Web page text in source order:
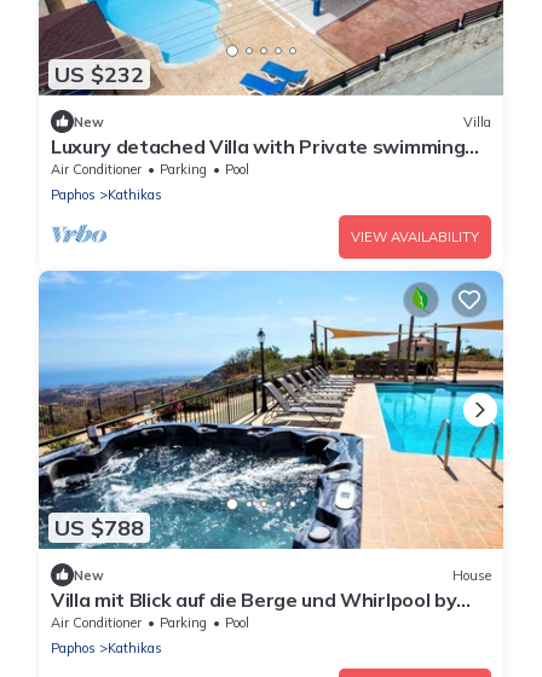
US $232
New Villa
Luxury detached Villa with Private swimming
Pool/Free WiFi/Welcome Hamper
Air Conditioner Parking
Pool
Paphos
Kathikas
VIEW AVAILABILITY
US $788
New House
Villa mit Blick auf die Berge und Whirlpool by
Interhome
Air Conditioner Parking
Pool
Paphos
Kathikas